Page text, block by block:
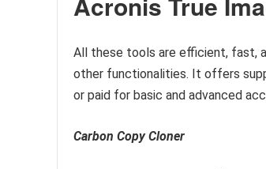
All these tools are efficient, fast,
other functionalities. It offers
or paid for basic and advanced
Carbon Copy Cloner